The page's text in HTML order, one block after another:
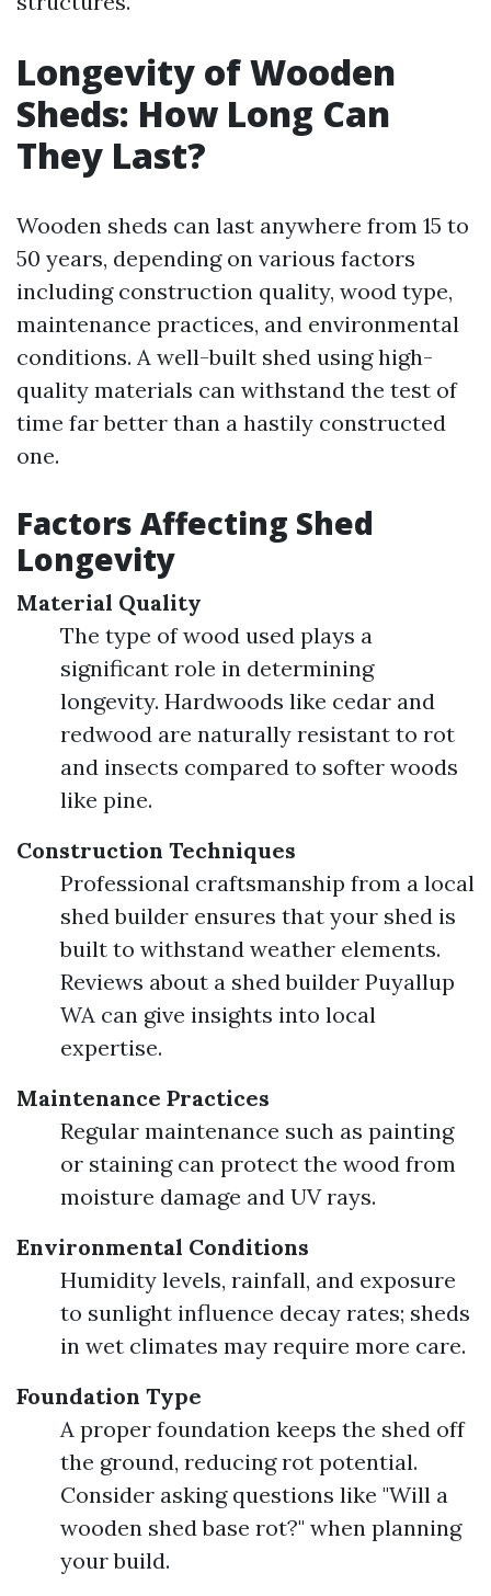
Longevity of Wooden
Sheds: How Long Can
They Last?
Wooden sheds can last anywhere from 15 to
50 years, depending on various factors
including construction quality, wood type,
maintenance practices, and environmental
conditions. A well-built shed using high-
quality materials can withstand the test of
time far better than a hastily constructed
one.
Factors Affecting Shed
Longevity
Material Quality
The type of wood used plays a
significant role in determining
longevity. Hardwoods like cedar and
redwood are naturally resistant to rot
and insects compared to softer woods
like pine.
Construction Techniques
Professional craftsmanship from a local
shed builder ensures that your shed is
built to withstand weather elements.
Reviews about a shed builder Puyallup
WA can give insights into local
expertise.
Maintenance Practices
Regular maintenance such as painting
or staining can protect the wood from
moisture damage and UV rays.
Environmental Conditions
Humidity levels, rainfall, and exposure
to sunlight influence decay rates; sheds
in wet climates may require more care.
Foundation Type
A proper foundation keeps the shed off
the ground, reducing rot potential.
Consider asking questions like "Will a
wooden shed base rot?" when planning
your build.